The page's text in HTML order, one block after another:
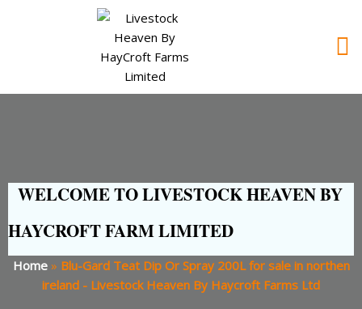
WELCOME TO LIVESTOCK HEAVEN BY
HAYCROFT FARM LIMITED
Home» Blu-Gard Teat Dip Or Spray 200L for sale in northen
ireland - Livestock Heaven By Haycroft Farms Ltd